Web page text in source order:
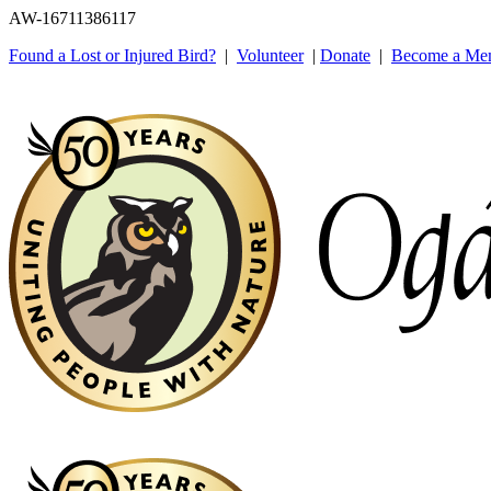
AW-16711386117
Found a Lost or Injured Bird? | Volunteer| Donate | Become a